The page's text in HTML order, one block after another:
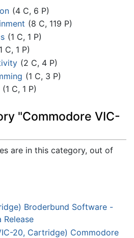
(4 C, 6 P)
(8 C, 119 P)
(1 C, 1 P)
C, 1 P)
(2 C, 4 P)
(1 C, 3 P)
(1 C, 1 P)
"Commodore VIC-
are in this category, out of
Broderbund Software -
Release
20, Cartridge) Commodore